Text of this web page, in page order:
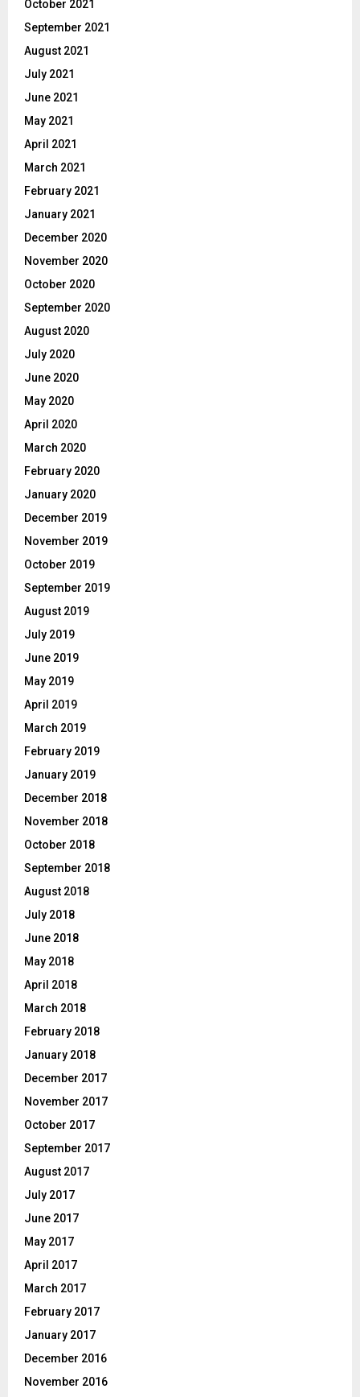
October 2021
September 2021
August 2021
July 2021
June 2021
May 2021
April 2021
March 2021
February 2021
January 2021
December 2020
November 2020
October 2020
September 2020
August 2020
July 2020
June 2020
May 2020
April 2020
March 2020
February 2020
January 2020
December 2019
November 2019
October 2019
September 2019
August 2019
July 2019
June 2019
May 2019
April 2019
March 2019
February 2019
January 2019
December 2018
November 2018
October 2018
September 2018
August 2018
July 2018
June 2018
May 2018
April 2018
March 2018
February 2018
January 2018
December 2017
November 2017
October 2017
September 2017
August 2017
July 2017
June 2017
May 2017
April 2017
March 2017
February 2017
January 2017
December 2016
November 2016